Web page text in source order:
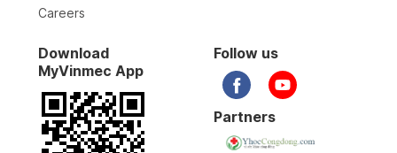
Careers
Download
MyVinmec App
Follow us
Partners